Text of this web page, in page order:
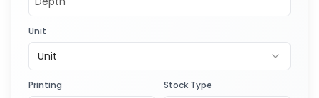
Unit
Unit
Printing Stock Type